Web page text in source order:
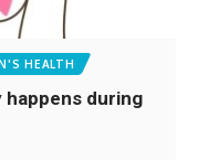
HEALTH
happens during